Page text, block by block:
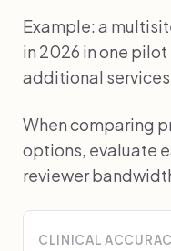
Example: a
in 2026 in one
additional
When comparing
options, evaluate
reviewer
CLINICAL